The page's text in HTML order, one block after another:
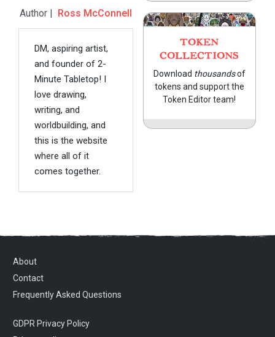
Author | Ross McConnell
DM, aspiring artist,
and founder of 2-
Minute Tabletop! I
love drawing,
writing, and
worldbuilding, and
this is the website
where all of it
comes together.
TOKEN
COLLECTIONS
Download thousandsof
tokens and support the
Token Editor team!
About
Contact
Frequently Asked Questions
GDPR Privacy Policy